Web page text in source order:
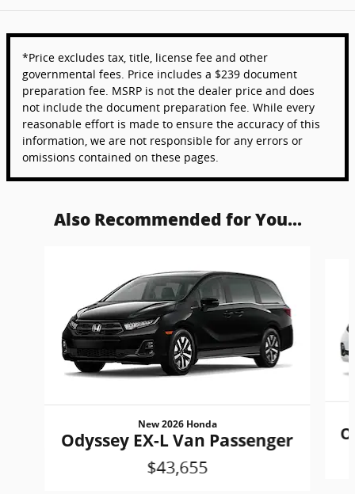
*Price excludes tax, title, license fee and other
governmental fees. Price includes a $239 document
preparation fee. MSRP is not the dealer price and does
not include the document preparation fee. While every
reasonable effort is made to ensure the accuracy of this
information, we are not responsible for any errors or
omissions contained on these pages.
Also Recommended for You...
New 2026 Honda
Odyssey EX-L Van Passenger
$43,655